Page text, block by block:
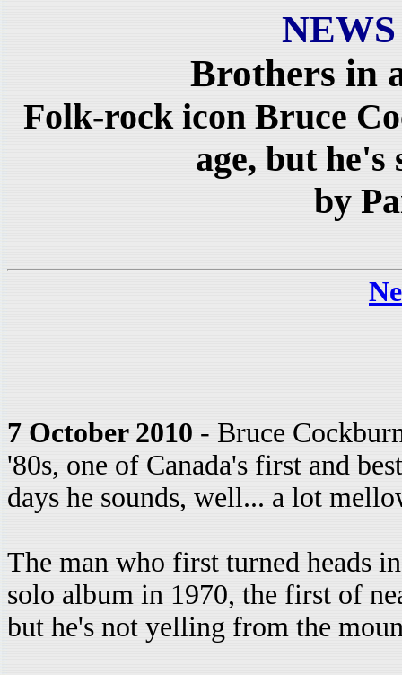
Brothers in
Folk-rock icon Bruce
age, but he's
by
7 October 2010 - Bruce
'80s, one of Canada's first and
days he sounds, well... a lot
The man who first turned heads
solo album in 1970, the first of
but he's not yelling from the